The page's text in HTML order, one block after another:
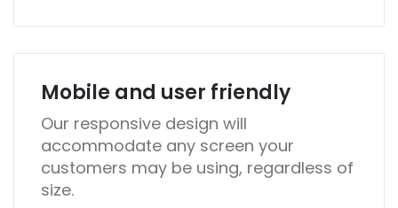
Mobile and user friendly
Our responsive design will
accommodate any screen your
customers may be using, regardless of
size.